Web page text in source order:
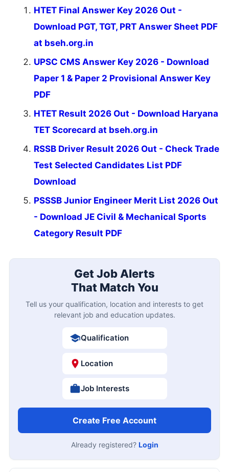
HTET Final Answer Key 2026 Out -
Download PGT, TGT, PRT Answer Sheet PDF
at bseh.org.in
UPSC CMS Answer Key 2026 - Download
Paper 1 & Paper 2 Provisional Answer Key
PDF
HTET Result 2026 Out - Download Haryana
TET Scorecard at bseh.org.in
RSSB Driver Result 2026 Out - Check Trade
Test Selected Candidates List PDF
Download
PSSSB Junior Engineer Merit List 2026 Out
- Download JE Civil & Mechanical Sports
Category Result PDF
Get Job Alerts
That Match You
Tell us your qualification, location and interests to get
relevant job and education updates.
Qualification
Location
Job Interests
Create Free Account
Already registered? Login